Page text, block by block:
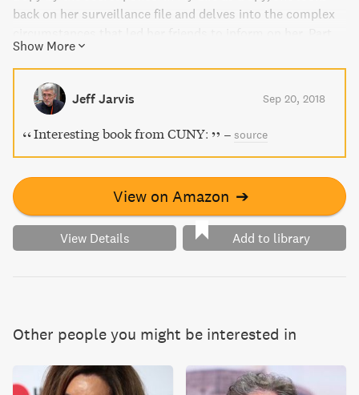
back on her surveillance file and delves into the complex
memoir, part detective story, and part analysis of
government surveillance, this book offers unique insights
into a fascinating chapter of history.
Show More
Jeff Jarvis Sep 20, 2018
Interesting book from CUNY: – source
View on Amazon ➔
View Details Add to library
Other people you might be interested in